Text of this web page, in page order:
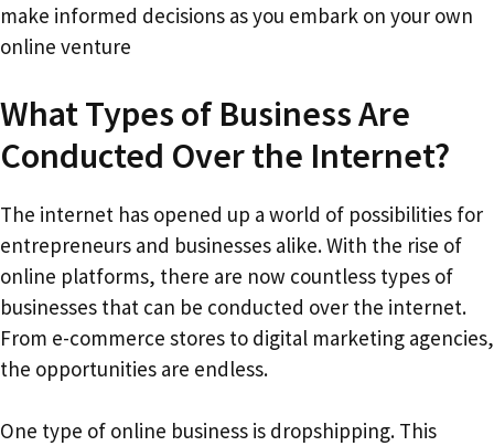
make informed decisions as you embark on your own
online venture
What Types of Business Are
Conducted Over the Internet?
The internet has opened up a world of possibilities for
entrepreneurs and businesses alike. With the rise of
online platforms, there are now countless types of
businesses that can be conducted over the internet.
From e-commerce stores to digital marketing agencies,
the opportunities are endless.
One type of online business is dropshipping. This